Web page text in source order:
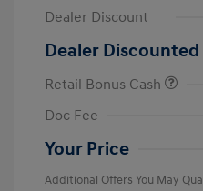
Dealer Discount
Dealer Discounted
Retail Bonus Cash
Doc Fee
Your Price
Additional Offers You May